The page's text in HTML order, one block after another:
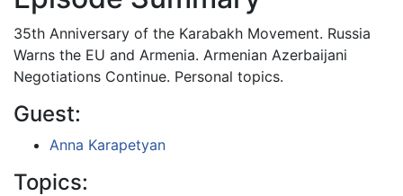
35th Anniversary of the Karabakh Movement. Russia
Warns the EU and Armenia. Armenian Azerbaijani
Negotiations Continue. Personal topics.
Guest:
Anna Karapetyan
Topics: